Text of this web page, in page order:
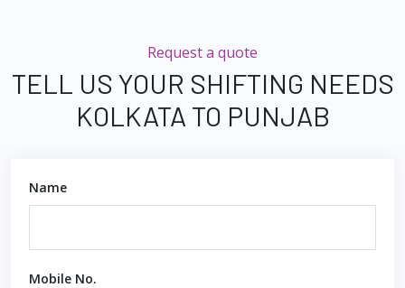
Request a quote
TELL US YOUR SHIFTING NEEDS
KOLKATA TO PUNJAB
Name
Mobile No.